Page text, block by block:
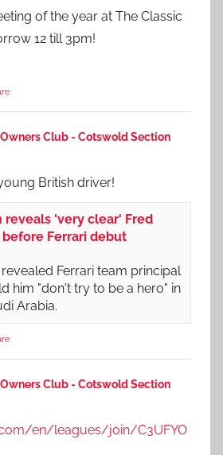
of the year at The Classic
12 till 3pm!
Club - Cotswold Section
British driver!
reveals 'very clear' Fred
before Ferrari debut
Ferrari team principal
him "don't try to be a hero" in
Arabia.
Club - Cotswold Section
en/leagues/join/C3UFYO